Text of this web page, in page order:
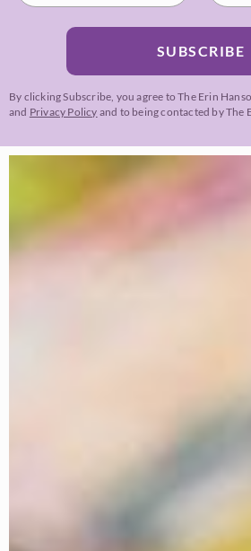
SUBSCRIBE
By clicking Subscribe, you agree to The Erin
and Privacy Policy and to being contacted by The